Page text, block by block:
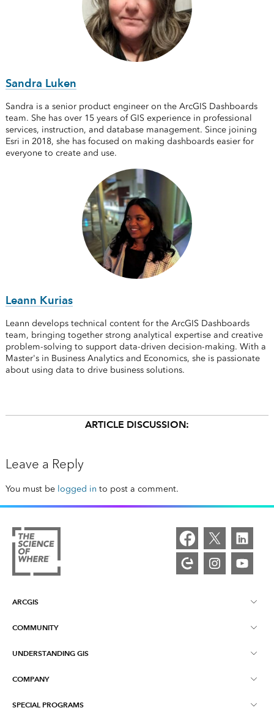
Sandra Luken
Sandra is a senior product engineer on the ArcGIS Dashboards
team. She has over 15 years of GIS experience in professional
services, instruction, and database management. Since joining
Esri in 2018, she has focused on making dashboards easier for
everyone to create and use.
Leann Kurias
Leann develops technical content for the ArcGIS Dashboards
team, bringing together strong analytical expertise and creative
problem-solving to support data-driven decision-making. With a
Master's in Business Analytics and Economics, she is passionate
about using data to drive business solutions.
ARTICLE DISCUSSION:
Leave a Reply
You must be logged in to post a comment.
ARCGIS
ArcGIS Overview
COMMUNITY
Esri Community
UNDERSTANDING GIS
What is GIS?
COMPANY
About Esri
SPECIAL PROGRAMS